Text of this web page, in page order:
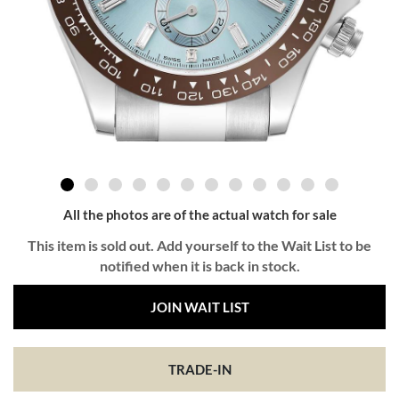
All the photos are of the actual watch for sale
This item is sold out. Add yourself to the Wait List to be
notified when it is back in stock.
JOIN WAIT LIST
TRADE-IN